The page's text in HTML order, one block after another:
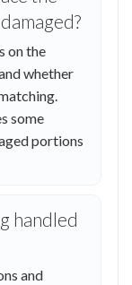
on the
whether
some
portions
handled
and